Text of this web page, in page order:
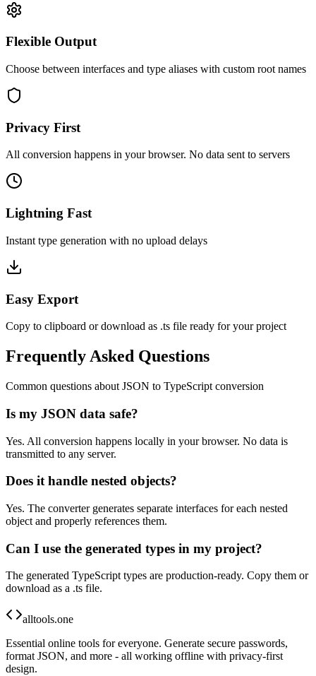
Flexible Output
Choose between interfaces and type aliases with custom root names
Privacy First
All conversion happens in your browser. No data sent to servers
Lightning Fast
Instant type generation with no upload delays
Easy Export
Copy to clipboard or download as .ts file ready for your project
Frequently Asked Questions
Common questions about JSON to TypeScript conversion
Is my JSON data safe?
Yes. All conversion happens locally in your browser. No data is
transmitted to any server.
Does it handle nested objects?
Yes. The converter generates separate interfaces for each nested
object and properly references them.
Can I use the generated types in my project?
The generated TypeScript types are production-ready. Copy them or
download as a .ts file.
alltools.one
Essential online tools for everyone. Generate secure passwords,
format JSON, and more - all working offline with privacy-first
design.